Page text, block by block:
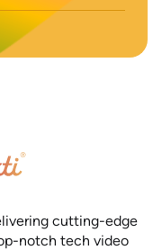
cutting-edge
notch tech video